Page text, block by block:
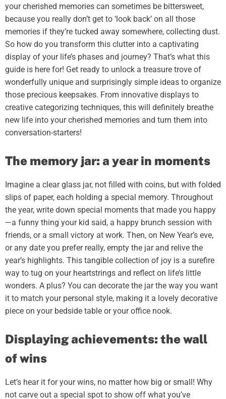
your cherished memories can sometimes be bittersweet,
because you really don’t get to ‘look back’ on all those
memories if they’re tucked away somewhere, collecting dust.
So how do you transform this clutter into a captivating
display of your life’s phases and journey? That’s what this
guide is here for! Get ready to unlock a treasure trove of
wonderfully unique and surprisingly simple ideas to organize
those precious keepsakes. From innovative displays to
creative categorizing techniques, this will definitely breathe
new life into your cherished memories and turn them into
conversation-starters!
The memory jar: a year in moments
Imagine a clear glass jar, not filled with coins, but with folded
slips of paper, each holding a special memory. Throughout
the year, write down special moments that made you happy
—a funny thing your kid said, a happy brunch session with
friends, or a small victory at work. Then, on New Year’s eve,
or any date you prefer really, empty the jar and relive the
year’s highlights. This tangible collection of joy is a surefire
way to tug on your heartstrings and reflect on life’s little
wonders. A plus? You can decorate the jar the way you want
it to match your personal style, making it a lovely decorative
piece on your bedside table or your office nook.
Displaying achievements: the wall
of wins
Let’s hear it for your wins, no matter how big or small! Why
not carve out a special spot to show off what you’ve